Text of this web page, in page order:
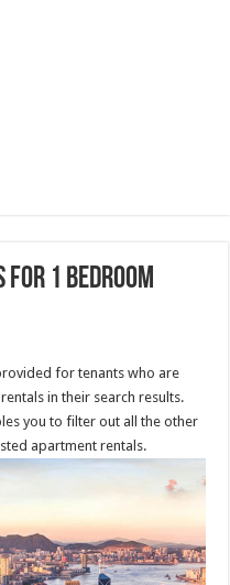
For 1 Bedroom
for tenants who are
in their search results.
you to filter out all the other
apartment rentals.